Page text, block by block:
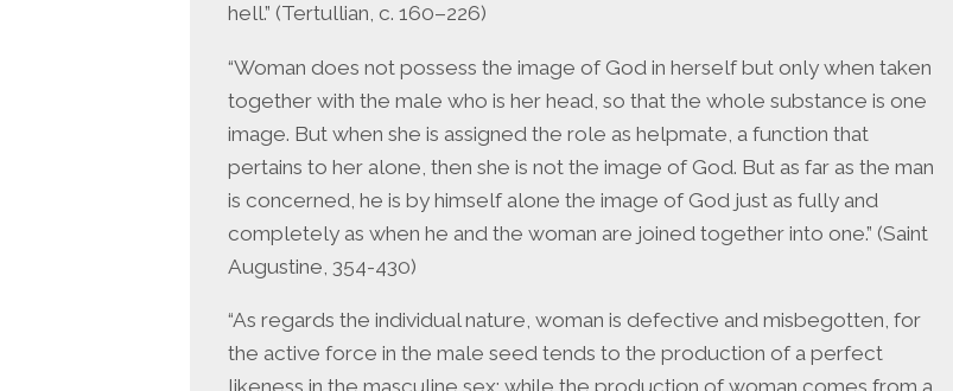
hell.” (Tertullian, c. 160–226)
“Woman does not possess the image of God in herself but only when taken
together with the male who is her head, so that the whole substance is one
image. But when she is assigned the role as helpmate, a function that
pertains to her alone, then she is not the image of God. But as far as the man
is concerned, he is by himself alone the image of God just as fully and
completely as when he and the woman are joined together into one.” (Saint
Augustine, 354-430)
“As regards the individual nature, woman is defective and misbegotten, for
the active force in the male seed tends to the production of a perfect
likeness in the masculine sex; while the production of woman comes from a